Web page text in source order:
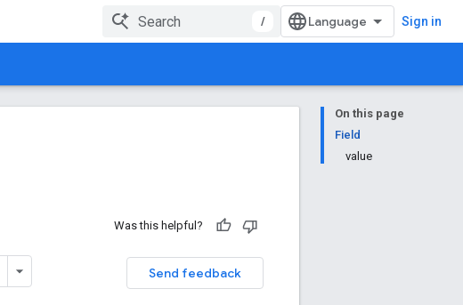
/ Sign in
On this page
Field
value
Was this helpful?
Send feedback